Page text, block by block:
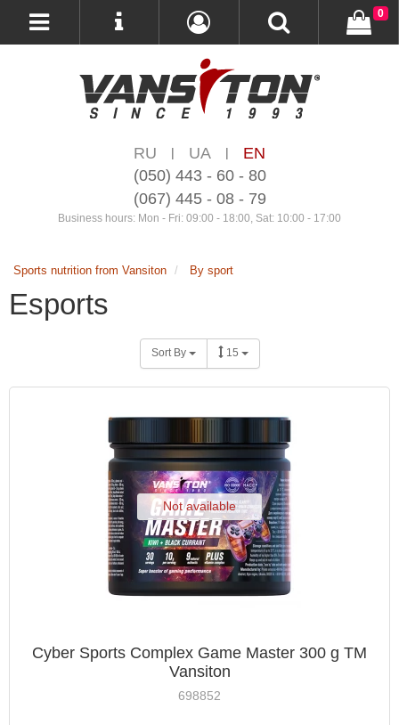
RU | UA |
EN
(050) 443 - 60 - 80
(067) 445 - 08 - 79
Business hours: Mon - Fri: 09:00 - 18:00, Sat: 10:00 - 17:00
0
Sports nutrition from Vansiton By sport
Esports
Sort By 15
Not available
Cyber Sports Complex Game Master 300 g TM
Vansiton
698852